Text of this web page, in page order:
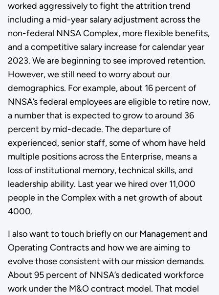
worked aggressively to fight the attrition trend
including a mid-year salary adjustment across the
non-federal NNSA Complex, more flexible benefits,
and a competitive salary increase for calendar year
2023. We are beginning to see improved retention.
However, we still need to worry about our
demographics. For example, about 16 percent of
NNSA’s federal employees are eligible to retire now,
a number that is expected to grow to around 36
percent by mid-decade. The departure of
experienced, senior staff, some of whom have held
multiple positions across the Enterprise, means a
loss of institutional memory, technical skills, and
leadership ability. Last year we hired over 11,000
people in the Complex with a net growth of about
4000.
I also want to touch briefly on our Management and
Operating Contracts and how we are aiming to
evolve those consistent with our mission demands.
About 95 percent of NNSA’s dedicated workforce
work under the M&O contract model. That model